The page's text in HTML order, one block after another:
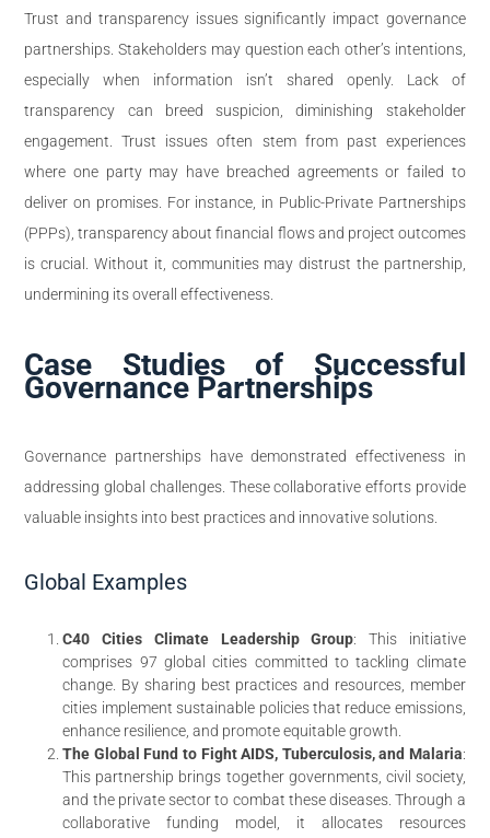
Trust and transparency issues significantly impact governance
partnerships. Stakeholders may question each other’s intentions,
especially when information isn’t shared openly. Lack of
transparency can breed suspicion, diminishing stakeholder
engagement. Trust issues often stem from past experiences
where one party may have breached agreements or failed to
deliver on promises. For instance, in Public-Private Partnerships
(PPPs), transparency about financial flows and project outcomes
is crucial. Without it, communities may distrust the partnership,
undermining its overall effectiveness.
Case Studies of Successful
Governance Partnerships
Governance partnerships have demonstrated effectiveness in
addressing global challenges. These collaborative efforts provide
valuable insights into best practices and innovative solutions.
Global Examples
C40 Cities Climate Leadership Group: This initiative
comprises 97 global cities committed to tackling climate
change. By sharing best practices and resources, member
cities implement sustainable policies that reduce emissions,
enhance resilience, and promote equitable growth.
The Global Fund to Fight AIDS, Tuberculosis, and Malaria:
This partnership brings together governments, civil society,
and the private sector to combat these diseases. Through a
collaborative funding model, it allocates resources